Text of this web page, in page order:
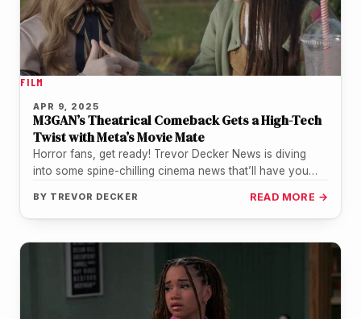
FILM
APR 9, 2025
M3GAN’s Theatrical Comeback Gets a High-Tech
Twist with Meta’s Movie Mate
Horror fans, get ready! Trevor Decker News is diving
into some spine-chilling cinema news that’ll have you
BY TREVOR DECKER READ MORE →